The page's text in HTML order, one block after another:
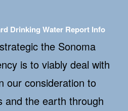
Drinking Water Report Info
the Sonoma
is to viably deal with
our consideration to
and the earth through